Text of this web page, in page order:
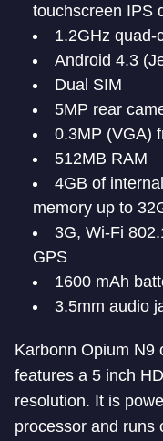
touchscreen IPS
1.2GHz quad-
Android 4.3
Dual SIM
5MP rear
0.3MP (VGA)
512MB RAM
4GB of
memory up to
3G, Wi-Fi
GPS
1600 mAh
3.5mm audio
Karbonn Opium N9
features a 5 inch
resolution. It is
processor and runs